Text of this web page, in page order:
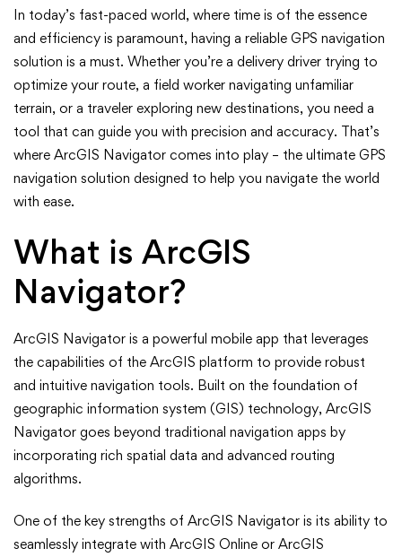
ArcGIS
Navigator:
The
Ultimate
GPS
Navigation
Solution
In today’s fast-paced world, where time is of the essence
and efficiency is paramount, having a reliable GPS navigation
solution is a must. Whether you’re a delivery driver trying to
optimize your route, a field worker navigating unfamiliar
terrain, or a traveler exploring new destinations, you need a
tool that can guide you with precision and accuracy. That’s
where ArcGIS Navigator comes into play – the ultimate GPS
navigation solution designed to help you navigate the world
with ease.
What is ArcGIS
Navigator?
ArcGIS Navigator is a powerful mobile app that leverages
the capabilities of the ArcGIS platform to provide robust
and intuitive navigation tools. Built on the foundation of
geographic information system (GIS) technology, ArcGIS
Navigator goes beyond traditional navigation apps by
incorporating rich spatial data and advanced routing
algorithms.
One of the key strengths of ArcGIS Navigator is its ability to
seamlessly integrate with ArcGIS Online or ArcGIS